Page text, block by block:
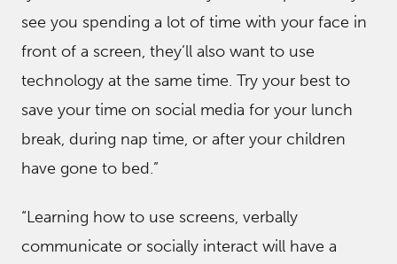
see you spending a lot of time with your face in
front of a screen, they’ll also want to use
technology at the same time. Try your best to
save your time on social media for your lunch
break, during nap time, or after your children
have gone to bed.”
“Learning how to use screens, verbally
communicate or socially interact will have a